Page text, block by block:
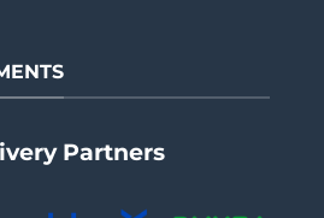
Partners